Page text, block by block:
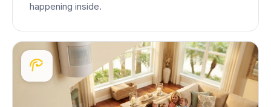
happening inside.